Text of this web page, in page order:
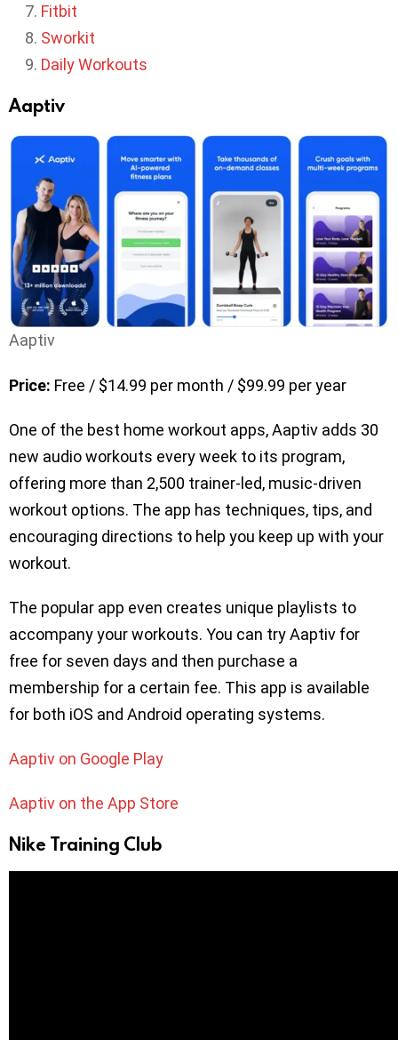
Fitbit
Sworkit
Daily Workouts
Aaptiv
Aaptiv
Price: Free / $14.99 per month / $99.99 per year
One of the best home workout apps, Aaptiv adds 30
new audio workouts every week to its program,
offering more than 2,500 trainer-led, music-driven
workout options. The app has techniques, tips, and
encouraging directions to help you keep up with your
workout.
The popular app even creates unique playlists to
accompany your workouts. You can try Aaptiv for
free for seven days and then purchase a
membership for a certain fee. This app is available
for both iOS and Android operating systems.
Aaptiv on Google Play
Aaptiv on the App Store
Nike Training Club